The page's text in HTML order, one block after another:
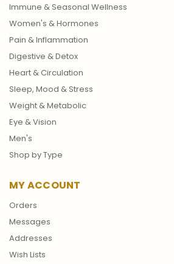
Immune & Seasonal Wellness
Women's & Hormones
Pain & Inflammation
Digestive & Detox
Heart & Circulation
Sleep, Mood & Stress
Weight & Metabolic
Eye & Vision
Men's
Shop by Type
MY ACCOUNT
Orders
Messages
Addresses
Wish Lists